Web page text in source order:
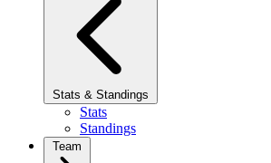
Stats & Standings
Stats
Standings
Team